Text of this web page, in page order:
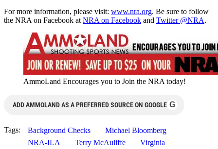
For more information, please visit: www.nra.org. Be sure to follow
the NRA on Facebook at NRA on Facebook and Twitter @NRA.
AmmoLand Encourages you to Join the NRA today!
ADD AMMOLAND AS A PREFERRED SOURCE ON GOOGLE G
Tags: Background Checks
Michael Bloomberg
NRA-ILA
Terry McAuliffe Virginia